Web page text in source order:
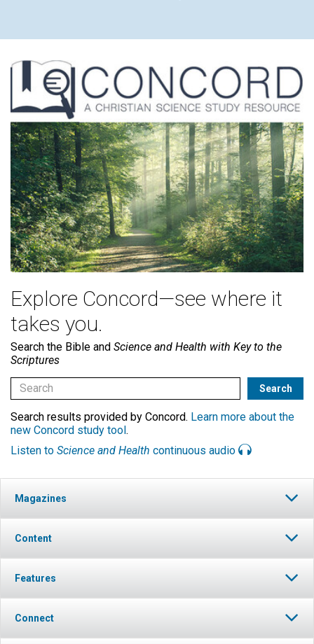
Explore Concord—see where it
takes you.
Search the Bible and Science and Health with Key to the
Scriptures
Search results provided by Concord. Learn more about the
new Concord study tool.
Listen to Science and Health continuous audio
Magazines
Content
Features
Connect